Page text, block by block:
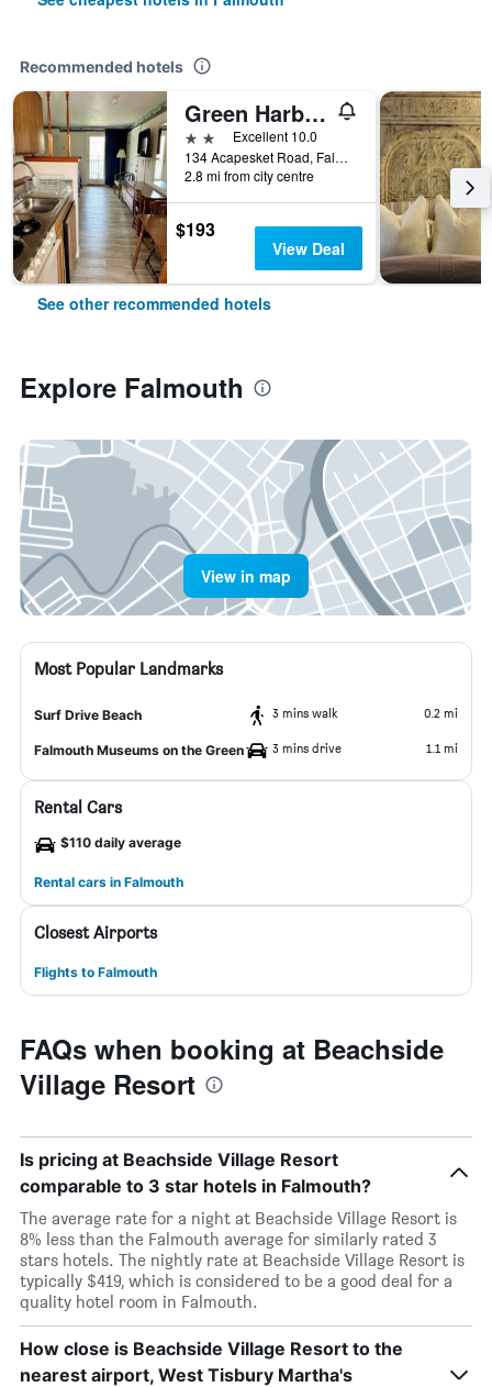
Recommended hotels
Green Harbor Waterfront Lodging
2 stars Excellent 10.0
134 Acapesket Road, Falmouth, MA, United States
2.8 mi from city centre
$193
View Deal
See other recommended hotels
Explore Falmouth
View in map
Most Popular Landmarks
Surf Drive Beach 3 mins walk 0.2 mi
Falmouth Museums on the Green 3 mins drive 1.1 mi
Rental Cars
$110 daily average
Rental cars in Falmouth
Closest Airports
Flights to Falmouth
FAQs when booking at Beachside
Village Resort
Is pricing at Beachside Village Resort
comparable to 3 star hotels in Falmouth?
The average rate for a night at Beachside Village Resort is
8% less than the Falmouth average for similarly rated 3
stars hotels. The nightly rate at Beachside Village Resort is
typically $419, which is considered to be a good deal for a
quality hotel room in Falmouth.
How close is Beachside Village Resort to the
nearest airport, West Tisbury Martha's